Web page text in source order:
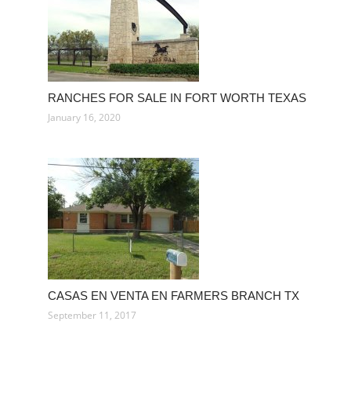
RANCHES FOR SALE IN FORT WORTH TEXAS
January 16, 2020
CASAS EN VENTA EN FARMERS BRANCH TX
September 11, 2017